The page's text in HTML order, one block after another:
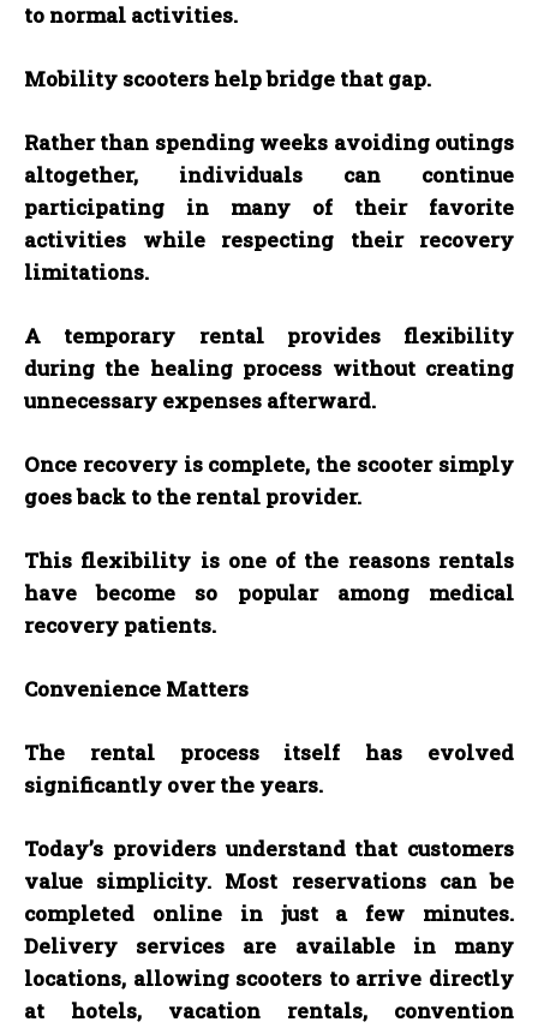
to normal activities.
Mobility scooters help bridge that gap.
Rather than spending weeks avoiding outings
altogether, individuals can continue
participating in many of their favorite
activities while respecting their recovery
limitations.
A temporary rental provides flexibility
during the healing process without creating
unnecessary expenses afterward.
Once recovery is complete, the scooter simply
goes back to the rental provider.
This flexibility is one of the reasons rentals
have become so popular among medical
recovery patients.
Convenience Matters
The rental process itself has evolved
significantly over the years.
Today’s providers understand that customers
value simplicity. Most reservations can be
completed online in just a few minutes.
Delivery services are available in many
locations, allowing scooters to arrive directly
at hotels, vacation rentals, convention